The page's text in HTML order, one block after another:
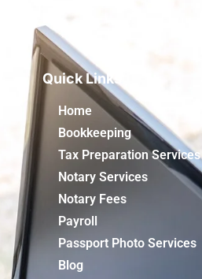
Quick Links
Home
Bookkeeping
Tax Preparation Services
Notary Services
Notary Fees
Payroll
Passport Photo Services
Blog